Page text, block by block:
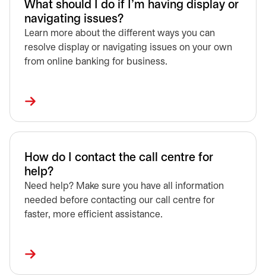
What should I do if I’m having display or
navigating issues?
Learn more about the different ways you can
resolve display or navigating issues on your own
from online banking for business.
How do I contact the call centre for
help?
Need help? Make sure you have all information
needed before contacting our call centre for
faster, more efficient assistance.